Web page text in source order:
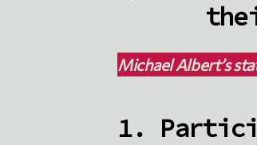
MichaelAlbert’s
1.